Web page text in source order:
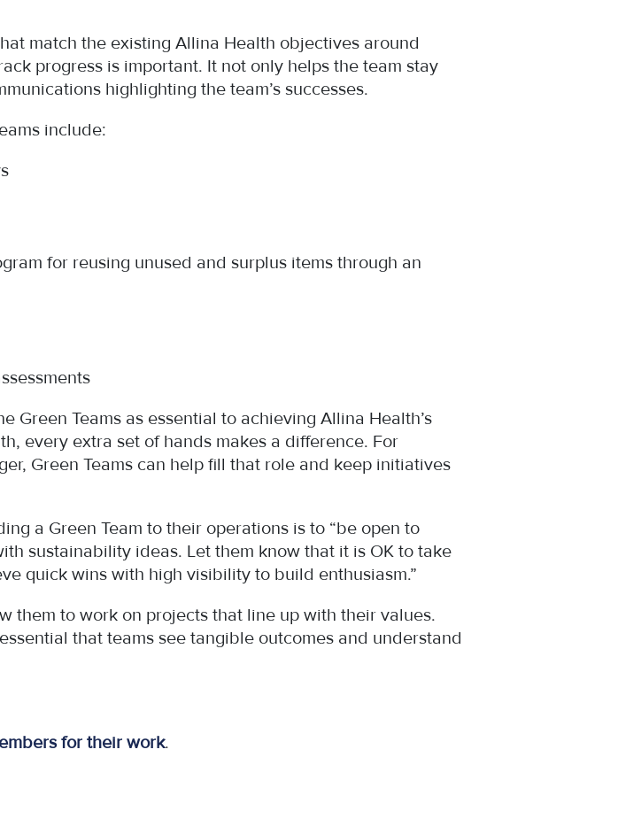
match the existing Allina Health objectives around
progress is important. It not only helps the team stay
highlighting the team’s successes.
include:
for reusing unused and surplus items through an
Green Teams as essential to achieving Allina Health’s
every extra set of hands makes a difference. For
Green Teams can help fill that role and keep initiatives
a Green Team to their operations is to “be open to
sustainability ideas. Let them know that it is OK to take
quick wins with high visibility to build enthusiasm.”
them to work on projects that line up with their values.
that teams see tangible outcomes and understand
for their work.